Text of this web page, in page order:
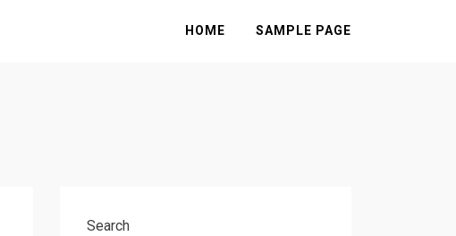
HOME SAMPLE PAGE
Search